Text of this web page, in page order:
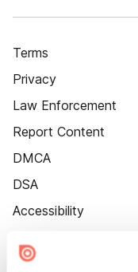
Terms
Privacy
Law Enforcement
Report Content
DMCA
DSA
Accessibility